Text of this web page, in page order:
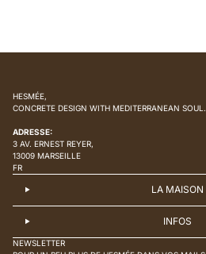
HESMÉE,
CONCRETE DESIGN WITH MEDITERRANEAN SOUL.
ADRESSE:
3 AV. ERNEST REYER,
13009 MARSEILLE
FR
LA MAISON
INFOS
NEWSLETTER